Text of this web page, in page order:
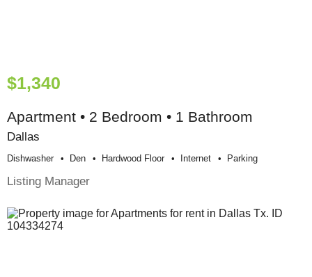
$1,340
Apartment • 2 Bedroom • 1 Bathroom
Dallas
Dishwasher Den Hardwood Floor Internet Parking
Listing Manager